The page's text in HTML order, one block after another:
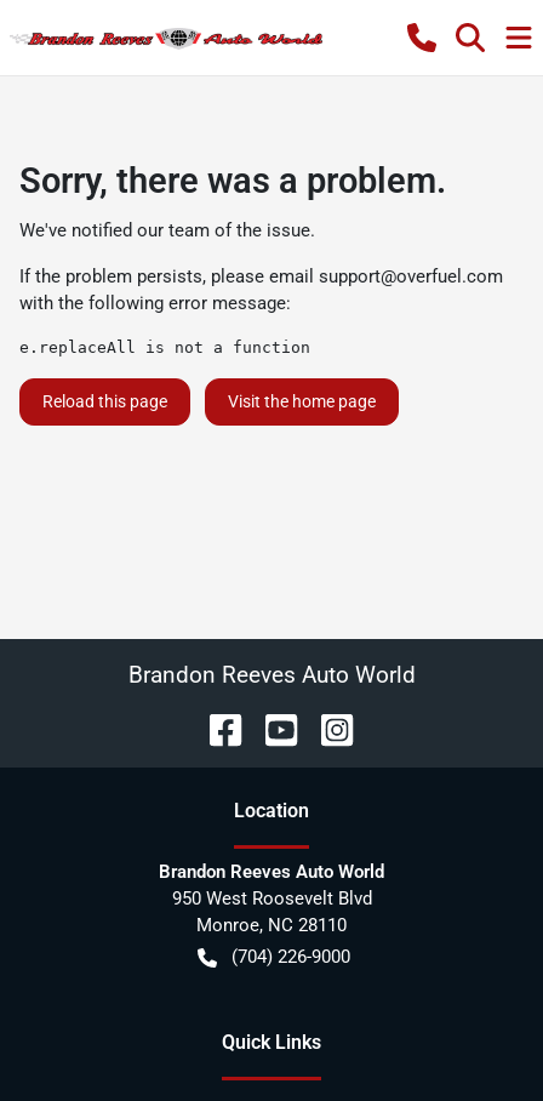
Sorry, there was a problem.
We've notified our team of the issue.
If the problem persists, please email support@overfuel.com
with the following error message:
e.replaceAll is not a function
Reload this page Visit the home page
Brandon Reeves Auto World
Location
Brandon Reeves Auto World
950 West Roosevelt Blvd
Monroe, NC 28110
(704) 226-9000
Quick Links